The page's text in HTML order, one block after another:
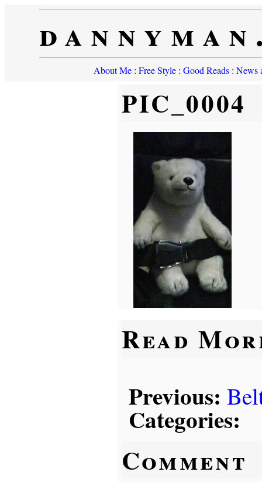
About Me: Free Style: Good Reads: News
PIC_0004
Read
Previous:
Categories:
Comment